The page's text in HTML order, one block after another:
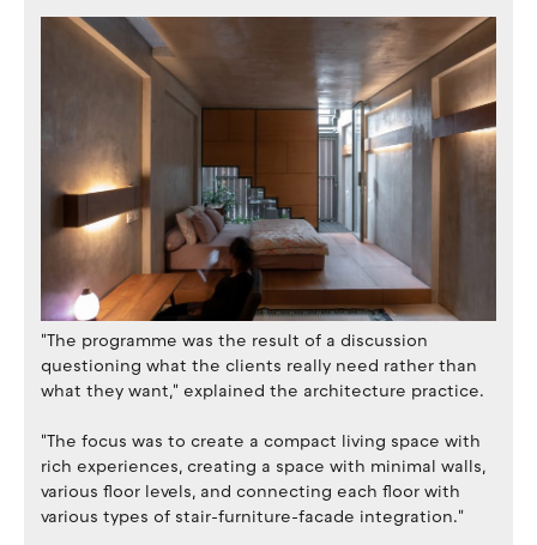
"The programme was the result of a discussion
questioning what the clients really need rather than
what they want," explained the architecture practice.
"The focus was to create a compact living space with
rich experiences, creating a space with minimal walls,
various floor levels, and connecting each floor with
various types of stair-furniture-facade integration."